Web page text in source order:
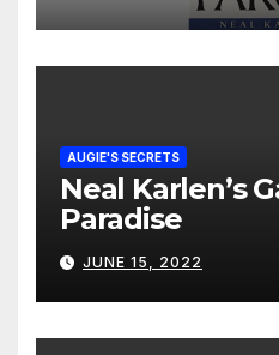
AUGIE'S SECRETS
Neal Karlen’s
Paradise
JUNE 15, 2022